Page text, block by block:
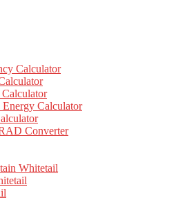
Calculator
Calculator
Converter
Whitetail